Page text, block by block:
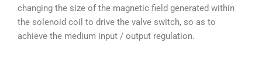
changing the size of the magnetic field generated within
the solenoid coil to drive the valve switch, so as to
achieve the medium input / output regulation.